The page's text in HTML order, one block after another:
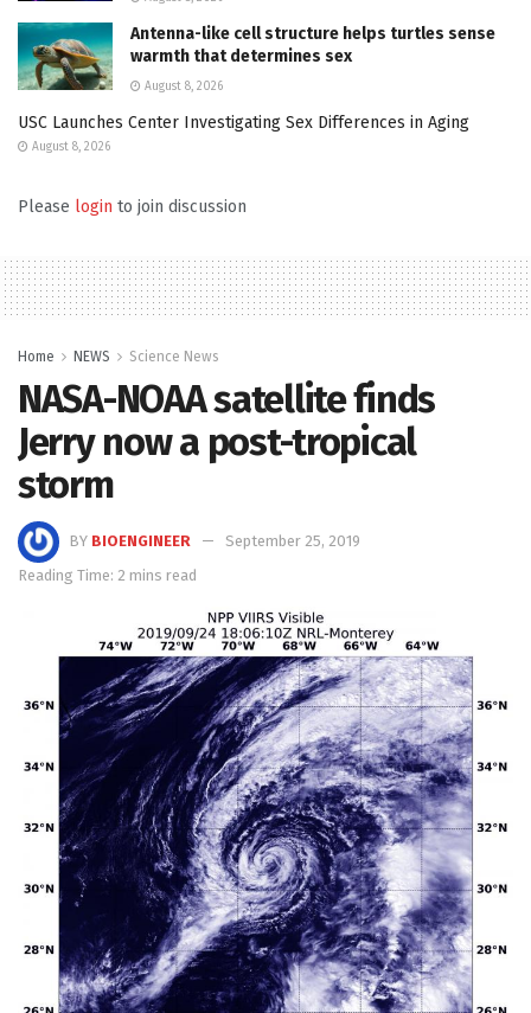
Antenna-like cell structure helps turtles sense
warmth that determines sex
August 8, 2026
USC Launches Center Investigating Sex Differences in Aging
August 8, 2026
Please login to join discussion
Home NEWS Science News
NASA-NOAA satellite finds
Jerry now a post-tropical
storm
BY BIOENGINEER
September 25, 2019
Reading Time: 2 mins read